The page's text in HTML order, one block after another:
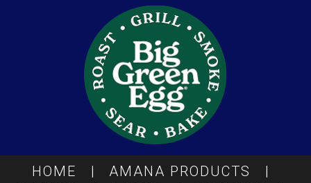
HOME | AMANA PRODUCTS
|